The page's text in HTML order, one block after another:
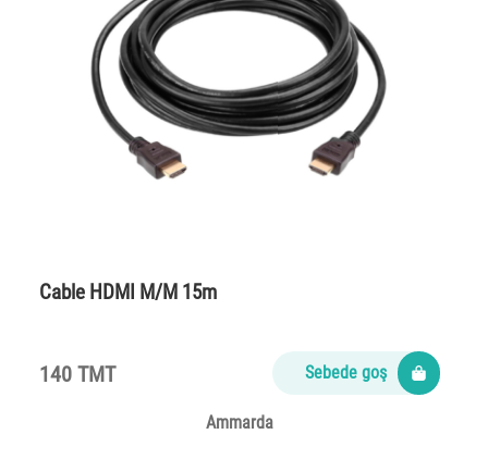
Cable HDMI M/M 15m
140 TMT Sebede goş
Ammarda